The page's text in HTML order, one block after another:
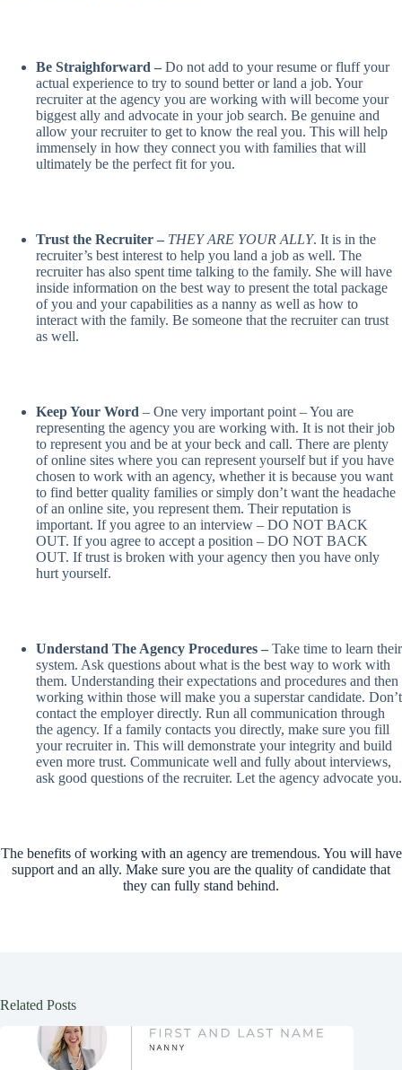
Be Straighforward – Do not add to your resume or fluff your
actual experience to try to sound better or land a job. Your
recruiter at the agency you are working with will become your
biggest ally and advocate in your job search. Be genuine and
allow your recruiter to get to know the real you. This will help
immensely in how they connect you with families that will
ultimately be the perfect fit for you.
Trust the Recruiter – THEY ARE YOUR ALLY. It is in the
recruiter’s best interest to help you land a job as well. The
recruiter has also spent time talking to the family. She will have
inside information on the best way to present the total package
of you and your capabilities as a nanny as well as how to
interact with the family. Be someone that the recruiter can trust
as well.
Keep Your Word – One very important point – You are
representing the agency you are working with. It is not their job
to represent you and be at your beck and call. There are plenty
of online sites where you can represent yourself but if you have
chosen to work with an agency, whether it is because you want
to find better quality families or simply don’t want the headache
of an online site, you represent them. Their reputation is
important. If you agree to an interview – DO NOT BACK
OUT. If you agree to accept a position – DO NOT BACK
OUT. If trust is broken with your agency then you have only
hurt yourself.
Understand The Agency Procedures – Take time to learn their
system. Ask questions about what is the best way to work with
them. Understanding their expectations and procedures and then
working within those will make you a superstar candidate. Don’t
contact the employer directly. Run all communication through
the agency. If a family contacts you directly, make sure you fill
your recruiter in. This will demonstrate your integrity and build
even more trust. Communicate well and fully about interviews,
ask good questions of the recruiter. Let the agency advocate you.
The benefits of working with an agency are tremendous. You will have
support and an ally. Make sure you are the quality of candidate that
they can fully stand behind.
Related Posts